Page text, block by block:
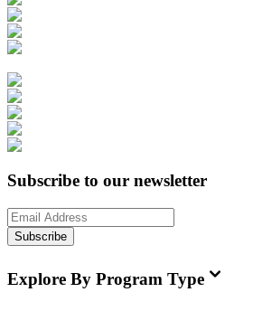
Subscribe to our newsletter
Subscribe
Explore By Program Type